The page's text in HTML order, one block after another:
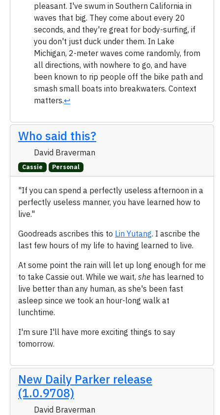
pleasant. I've swum in Southern California in
waves that big. They come about every 20
seconds, and they're great for body-surfing, if
you don't just duck under them. In Lake
Michigan, 2-meter waves come randomly, from
all directions, with nowhere to go, and have
been known to rip people off the bike path and
smash small boats into breakwaters. Context
matters.↩
Who said this?
David Braverman
Cassie Personal
"If you can spend a perfectly useless afternoon in a
perfectly useless manner, you have learned how to
live."
Goodreads ascribes this to Lin Yutang. I ascribe the
last few hours of my life to having learned to live.
At some point the rain will let up long enough for me
to take Cassie out. While we wait, she has learned to
live better than any human, as she's been fast
asleep since we took an hour-long walk at
lunchtime.
I'm sure I'll have more exciting things to say
tomorrow.
New Daily Parker release
(1.0.9708)
David Braverman